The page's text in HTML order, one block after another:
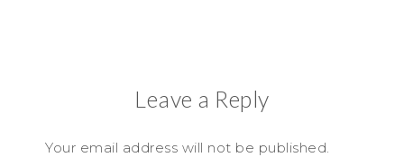
Leave a Reply
Your email address will not be published.